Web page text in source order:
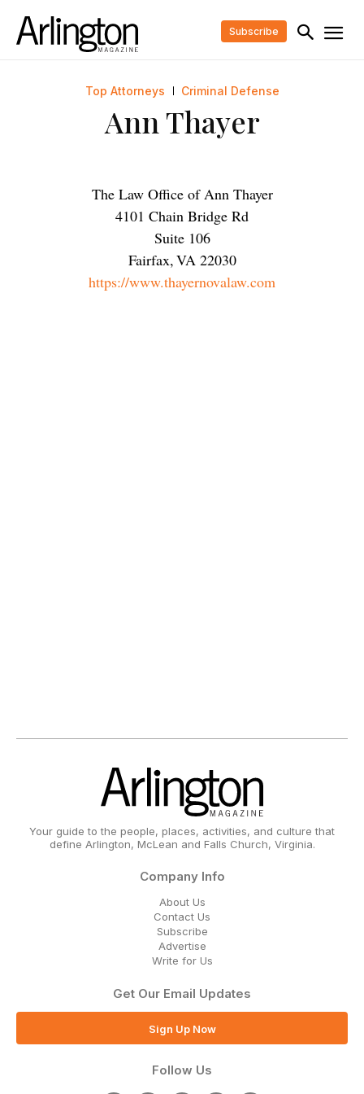
Subscribe
Top Attorneys Criminal Defense
Ann Thayer
The Law Office of Ann Thayer
4101 Chain Bridge Rd
Suite 106
Fairfax,VA 22030
https://www.thayernovalaw.com
Your guide to the people, places, activities, and culture that
define Arlington, McLean and Falls Church, Virginia.
Company Info
About Us
Contact Us
Subscribe
Advertise
Write for Us
Get Our Email Updates
Sign Up Now
Follow Us